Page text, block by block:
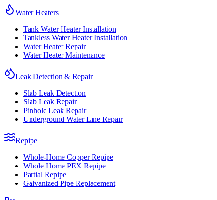
Water Heaters
Tank Water Heater Installation
Tankless Water Heater Installation
Water Heater Repair
Water Heater Maintenance
Leak Detection & Repair
Slab Leak Detection
Slab Leak Repair
Pinhole Leak Repair
Underground Water Line Repair
Repipe
Whole-Home Copper Repipe
Whole-Home PEX Repipe
Partial Repipe
Galvanized Pipe Replacement